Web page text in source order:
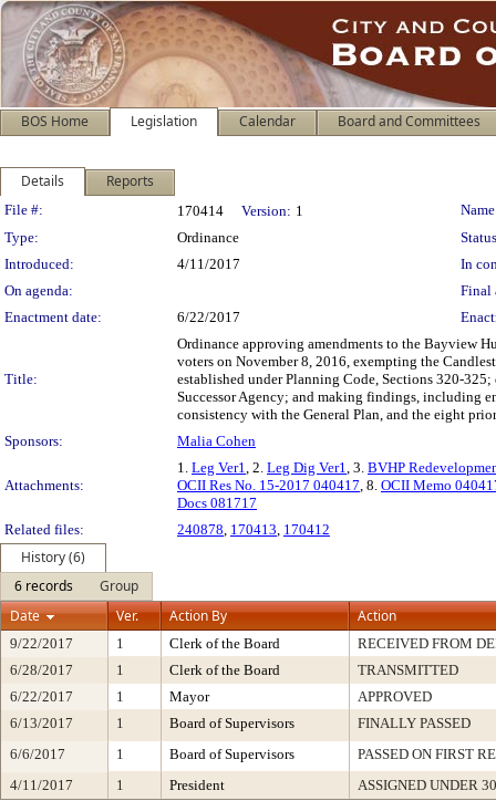
BOS Home Legislation Calendar Board and Committees
Details Reports
Legislation Details
File #: 170414 Version: 1
Type:
Ordinance
Introduced:
4/11/2017
In
On agenda:
Final
Enactment date:
6/22/2017
Title:
Ordinance approving amendments to the Bayview
voters on November 8, 2016, exempting the
established under Planning Code, Sections 320-
Successor Agency; and making findings, including
consistency with the General Plan, and the eight
Sponsors:
Malia Cohen
Attachments:
1. Leg Ver1, 2. Leg Dig Ver1, 3. BVHP
OCII Res No. 15-2017 040417, 8. OCII Memo
Docs 081717
Related files:
240878, 170413, 170412
History (6)
6 records
Group
Date
Ver. Action By Action
9/22/2017 1 Clerk of the Board
RECEIVED FROM
6/28/2017
1 Clerk of the Board
TRANSMITTED
6/22/2017
1 Mayor
APPROVED
6/13/2017
1 Board of Supervisors
FINALLY PASSED
6/6/2017
1 Board of Supervisors
PASSED ON FIRST
4/11/2017
1 President ASSIGNED UNDER